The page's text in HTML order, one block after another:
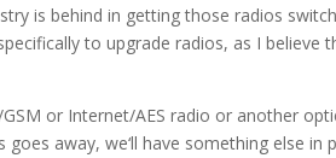
is behind in getting those radios
to upgrade radios, as I believe
or Internet/AES radio or another
away, we‘ll have something else in